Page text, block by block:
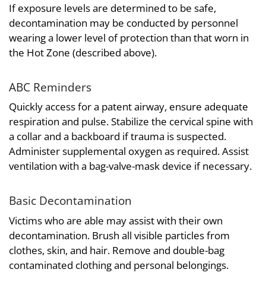
If exposure levels are determined to be safe,
decontamination may be conducted by personnel
wearing a lower level of protection than that worn in
the Hot Zone (described above).
ABC Reminders
Quickly access for a patent airway, ensure adequate
respiration and pulse. Stabilize the cervical spine with
a collar and a backboard if trauma is suspected.
Administer supplemental oxygen as required. Assist
ventilation with a bag-valve-mask device if necessary.
Basic Decontamination
Victims who are able may assist with their own
decontamination. Brush all visible particles from
clothes, skin, and hair. Remove and double-bag
contaminated clothing and personal belongings.